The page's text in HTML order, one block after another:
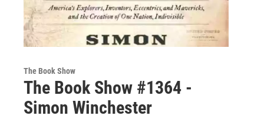
The Book Show
The Book Show #1364 -
Simon Winchester